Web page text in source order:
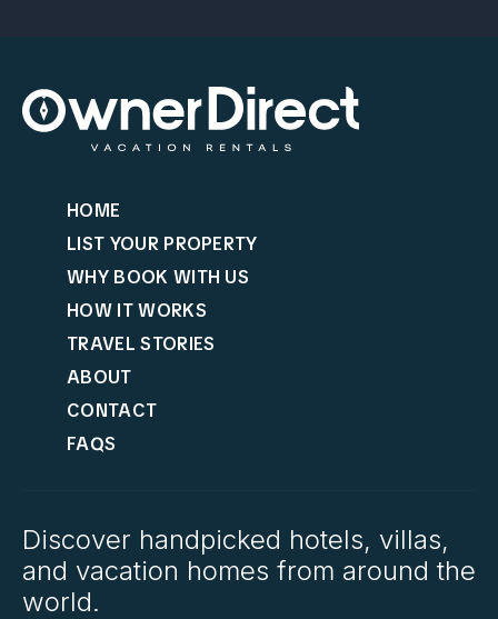
HOME
LIST YOUR PROPERTY
WHY BOOK WITH US
HOW IT WORKS
TRAVEL STORIES
ABOUT
CONTACT
FAQS
Discover handpicked hotels, villas,
and vacation homes from around the
world.